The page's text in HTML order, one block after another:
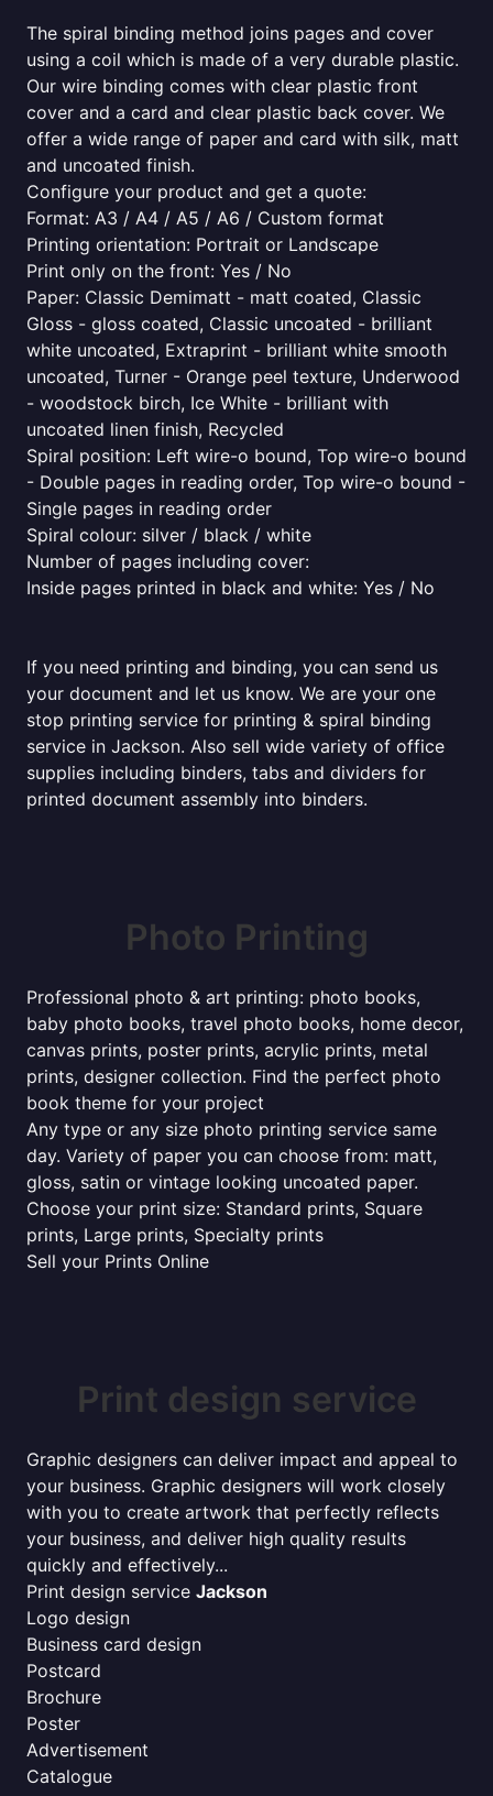
The spiral binding method joins pages and cover
using a coil which is made of a very durable plastic.
Our wire binding comes with clear plastic front
cover and a card and clear plastic back cover. We
offer a wide range of paper and card with silk, matt
and uncoated finish.
Configure your product and get a quote:
Format: A3 / A4 / A5 / A6 / Custom format
Printing orientation: Portrait or Landscape
Print only on the front: Yes / No
Paper: Classic Demimatt - matt coated, Classic
Gloss - gloss coated, Classic uncoated - brilliant
white uncoated, Extraprint - brilliant white smooth
uncoated, Turner - Orange peel texture, Underwood
- woodstock birch, Ice White - brilliant with
uncoated linen finish, Recycled
Spiral position: Left wire-o bound, Top wire-o bound
- Double pages in reading order, Top wire-o bound -
Single pages in reading order
Spiral colour: silver / black / white
Number of pages including cover:
Inside pages printed in black and white: Yes / No
If you need printing and binding, you can send us
your document and let us know. We are your one
stop printing service for printing & spiral binding
service in Jackson. Also sell wide variety of office
supplies including binders, tabs and dividers for
printed document assembly into binders.
Photo Printing
Professional photo & art printing: photo books,
baby photo books, travel photo books, home decor,
canvas prints, poster prints, acrylic prints, metal
prints, designer collection. Find the perfect photo
book theme for your project
Any type or any size photo printing service same
day. Variety of paper you can choose from: matt,
gloss, satin or vintage looking uncoated paper.
Choose your print size: Standard prints, Square
prints, Large prints, Specialty prints
Sell your Prints Online
Print design service
Graphic designers can deliver impact and appeal to
your business. Graphic designers will work closely
with you to create artwork that perfectly reflects
your business, and deliver high quality results
quickly and effectively...
Print design service Jackson
Logo design
Business card design
Postcard
Brochure
Poster
Advertisement
Catalogue